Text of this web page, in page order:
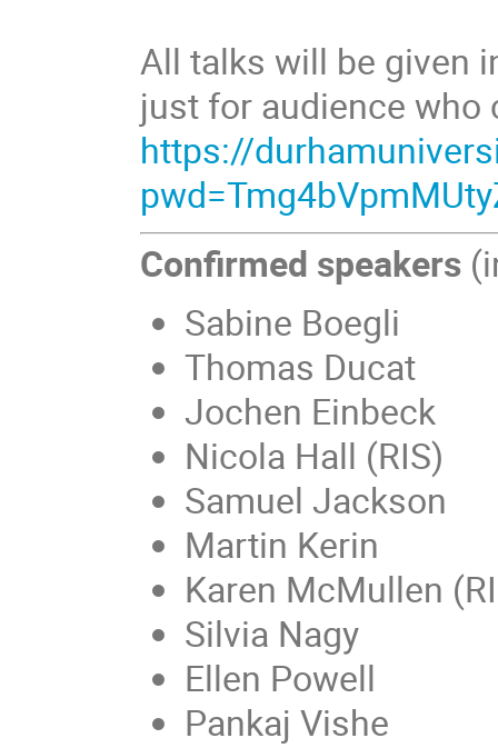
All talks will be given
just for audience who
https://
Confirmed speakers
Sabine Boegli
Thomas Ducat
Jochen Einbeck
Nicola Hall (RIS)
Samuel Jackson
Martin Kerin
Karen McMullen
Silvia Nagy
Ellen Powell
Pankaj Vishe